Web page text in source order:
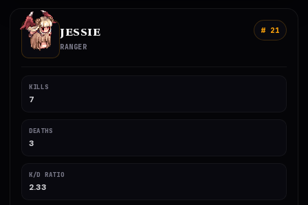
JESSIE
RANGER
# 21
KILLS
7
DEATHS
3
K/D RATIO
2.33